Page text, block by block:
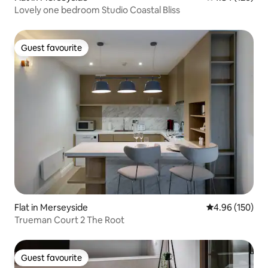
Lovely one bedroom Studio Coastal Bliss
Guest favourite
Guest favourite
Flat in Merseyside 4.96 out of 5
4.96 (150)
Trueman Court 2 The Root
Guest favourite
Guest favourite